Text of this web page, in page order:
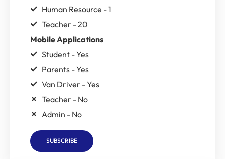
Human Resource - 1
Teacher - 20
Mobile Applications
Student - Yes
Parents - Yes
Van Driver - Yes
Teacher - No
Admin - No
SUBSCRIBE